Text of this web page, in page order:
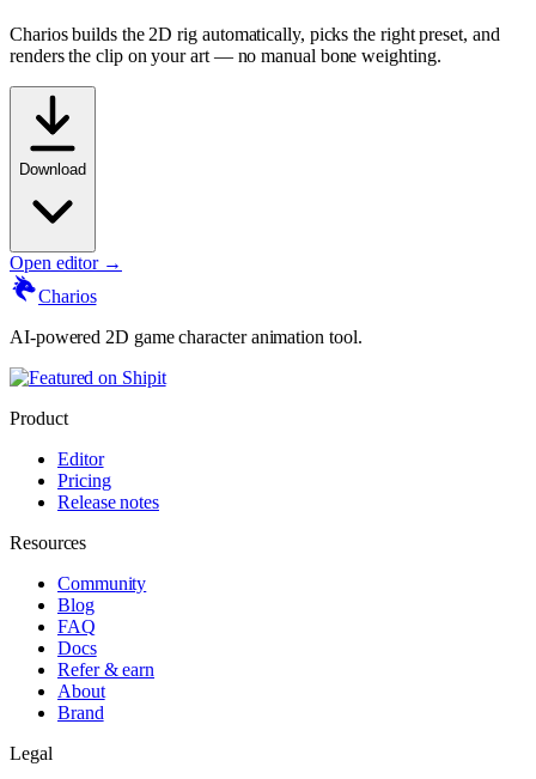
Charios builds the 2D rig automatically, picks the right preset, and
renders the clip on your art — no manual bone weighting.
Download
Open editor →
Charios
AI-powered 2D game character animation tool.
Product
Editor
Pricing
Release notes
Resources
Community
Blog
FAQ
Docs
Refer & earn
About
Brand
Legal